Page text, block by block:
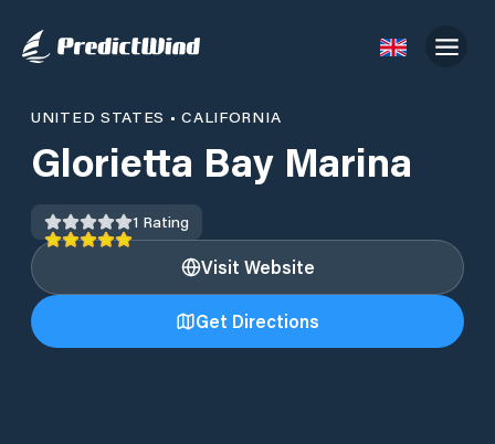
UNITED STATES •CALIFORNIA
Glorietta Bay Marina
1 Rating
Visit Website
Get Directions